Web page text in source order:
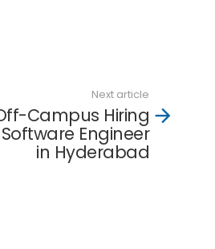
Next article
Campus Hiring
Engineer
in Hyderabad